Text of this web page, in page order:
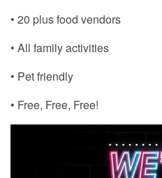
• 20 plus food vendors
• All family activities
• Pet friendly
• Free, Free, Free!